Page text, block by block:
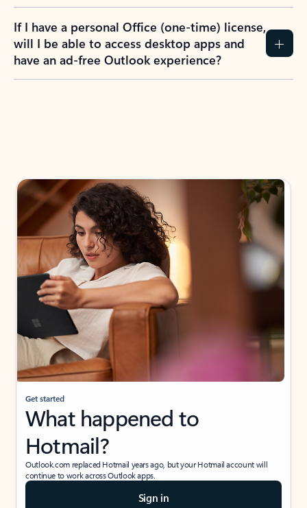
If I have a personal Office (one-time) license,
will I be able to access desktop apps and
have an ad-free Outlook experience?
Get started
What happened to
Hotmail?
Outlook.com replaced Hotmail years ago, but your Hotmail account will
continue to work across Outlook apps.
Sign in